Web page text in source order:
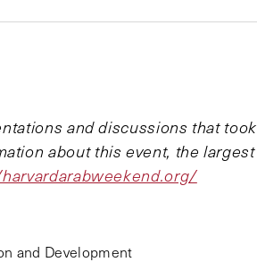
and discussions that took
about this event, the largest
and Development